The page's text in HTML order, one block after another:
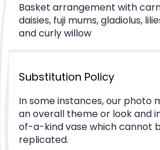
Basket arrangement with
daisies, fuji mums, gladiolus,
and curly willow
Substitution Policy
In some instances, our photo
an overall theme or look and
of-a-kind vase which cannot
replicated.